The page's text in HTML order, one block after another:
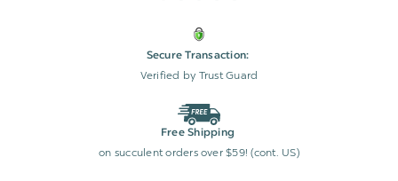
Secure Transaction:
Verified by Trust Guard
Free Shipping
on succulent orders over $59! (cont. US)